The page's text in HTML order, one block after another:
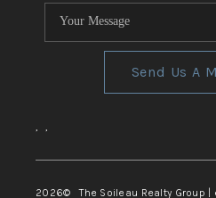
Send Us A
, ,
2026© The Soileau Realty Group |